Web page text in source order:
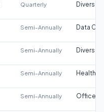
Quarterly
Semi-Annually Data
Semi-Annually
Semi-Annually
Semi-Annually Office